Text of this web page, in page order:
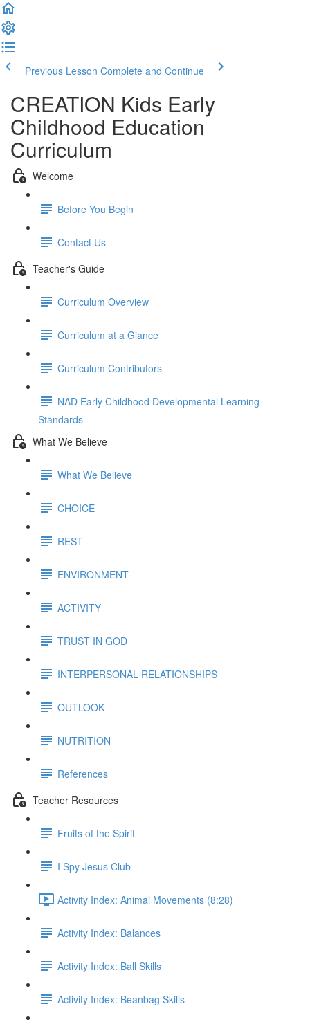
Previous Lesson Complete and Continue
CREATION Kids Early
Childhood Education
Curriculum
Welcome
Before You Begin
Contact Us
Teacher's Guide
Curriculum Overview
Curriculum at a Glance
Curriculum Contributors
NAD Early Childhood Developmental Learning
Standards
What We Believe
What We Believe
CHOICE
REST
ENVIRONMENT
ACTIVITY
TRUST IN GOD
INTERPERSONAL RELATIONSHIPS
OUTLOOK
NUTRITION
References
Teacher Resources
Fruits of the Spirit
I Spy Jesus Club
Activity Index: Animal Movements (8:28)
Activity Index: Balances
Activity Index: Ball Skills
Activity Index: Beanbag Skills